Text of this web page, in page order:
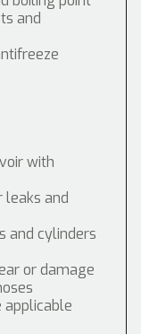
and
with
leaks and
and cylinders
or damage
applicable